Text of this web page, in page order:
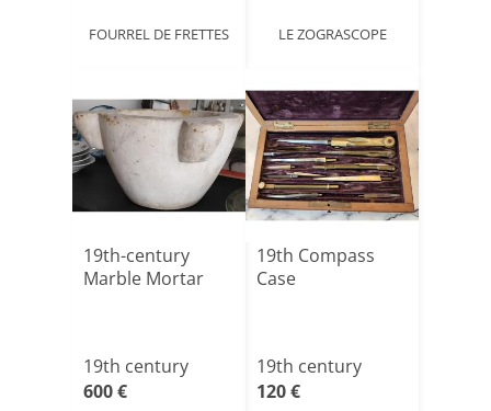
FOURREL DE FRETTES LE ZOGRASCOPE
19th-century
Marble Mortar
19th century
600 €
19th Compass
Case
19th century
120 €